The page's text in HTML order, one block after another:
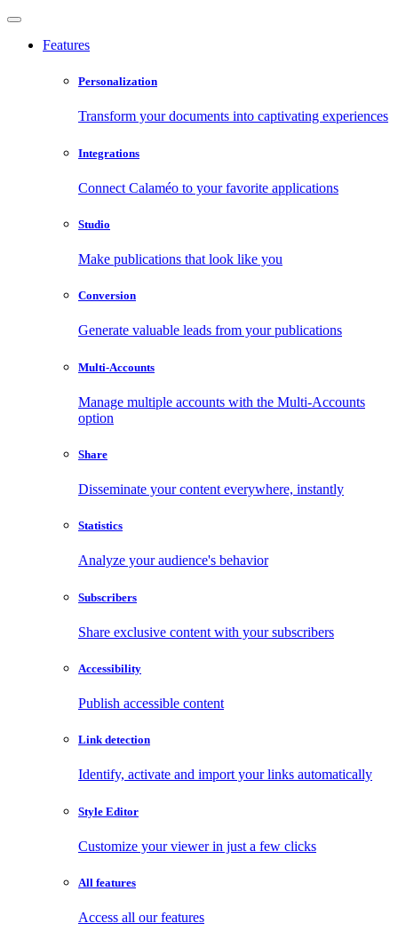
Features
Personalization
Transform your documents into captivating experiences
Integrations
Connect Calaméo to your favorite applications
Studio
Make publications that look like you
Conversion
Generate valuable leads from your publications
Multi-Accounts
Manage multiple accounts with the Multi-Accounts
option
Share
Disseminate your content everywhere, instantly
Statistics
Analyze your audience's behavior
Subscribers
Share exclusive content with your subscribers
Accessibility
Publish accessible content
Link detection
Identify, activate and import your links automatically
Style Editor
Customize your viewer in just a few clicks
All features
Access all our features